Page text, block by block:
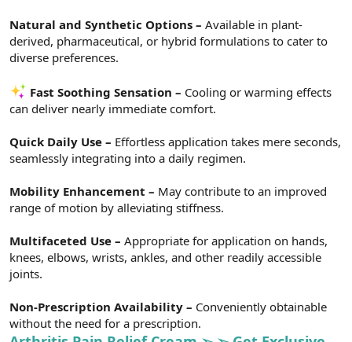
Natural and Synthetic Options – Available in plant-
derived, pharmaceutical, or hybrid formulations to cater to
diverse preferences.
Fast Soothing Sensation – Cooling or warming effects
can deliver nearly immediate comfort.
Quick Daily Use – Effortless application takes mere seconds,
seamlessly integrating into a daily regimen.
Mobility Enhancement – May contribute to an improved
range of motion by alleviating stiffness.
Multifaceted Use – Appropriate for application on hands,
knees, elbows, wrists, ankles, and other readily accessible
joints.
Non-Prescription Availability – Conveniently obtainable
without the need for a prescription.